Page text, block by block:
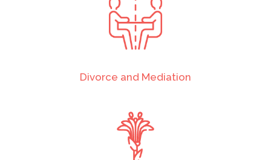
Divorce and Mediation